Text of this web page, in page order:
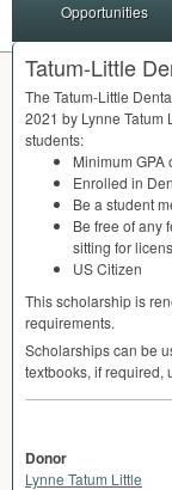
Opportunities
Tatum-Little
The Tatum-Little
2021 by Lynne Tatum
students:
Minimum GPA
Enrolled in
Be a student
Be free of any
sitting for
US Citizen
This scholarship is
requirements.
Scholarships can be
textbooks, if required,
Donor
Lynne Tatum Little